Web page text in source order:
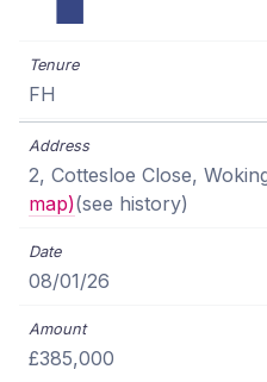
FH
2, Cottesloe Close,
map)(see history)
08/01/26
£385,000